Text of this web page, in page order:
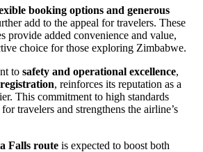
booking options and generous
add to the appeal for travelers. These
provide added convenience and value,
choice for those exploring Zimbabwe.
to safety and operational excellence,
, reinforces its reputation as a
This commitment to high standards
travelers and strengthens the airline’s
Falls route is expected to boost both